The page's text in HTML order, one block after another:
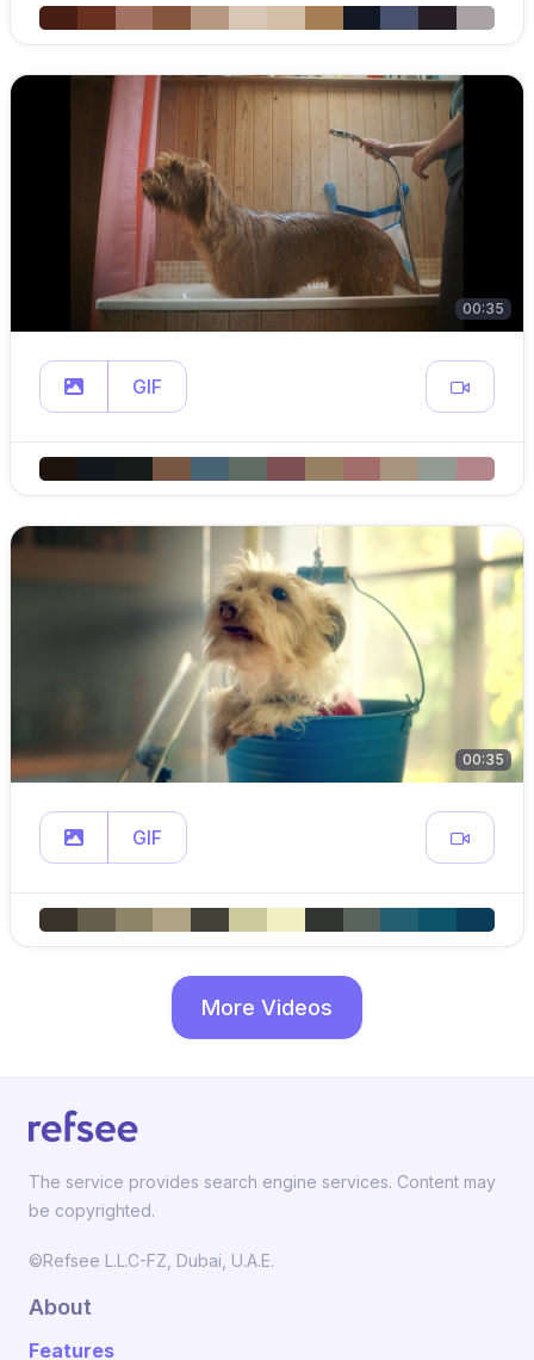
00:35
GIF
00:35
GIF
More Videos
The service provides search engine services. Content may
be copyrighted.
©Refsee L.L.C-FZ, Dubai, U.A.E.
About
Features